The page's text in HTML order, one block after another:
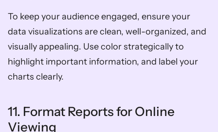
To keep your audience engaged, ensure your
data visualizations are clean, well-organized, and
visually appealing. Use color strategically to
highlight important information, and label your
charts clearly.
11. Format Reports for Online
Viewing